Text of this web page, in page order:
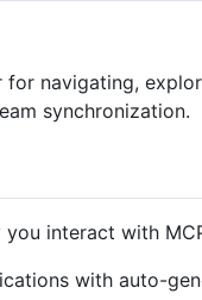
navigating,
synchronization.
interact with
with auto-